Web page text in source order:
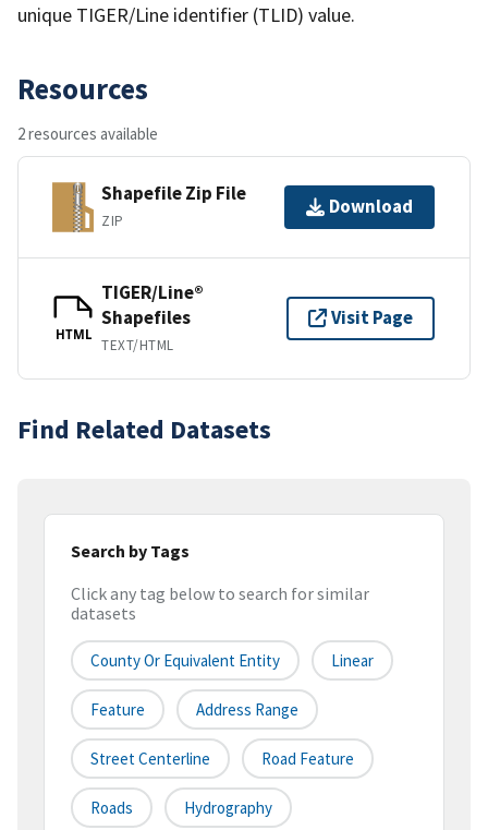
unique TIGER/Line identifier (TLID) value.
Resources
2 resources available
Shapefile Zip File
ZIP
Download
HTML
TIGER/Line®
Shapefiles
TEXT/HTML
Visit Page
Find Related Datasets
Search by Tags
Click any tag below to search for similar
datasets
County Or Equivalent Entity Linear
Feature Address Range
Street Centerline Road Feature
Roads Hydrography